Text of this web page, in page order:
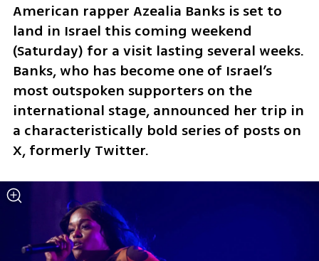
American rapper Azealia Banks is set to
land in Israel this coming weekend
(Saturday) for a visit lasting several weeks.
Banks, who has become one of Israel’s
most outspoken supporters on the
international stage, announced her trip in
a characteristically bold series of posts on
X, formerly Twitter.